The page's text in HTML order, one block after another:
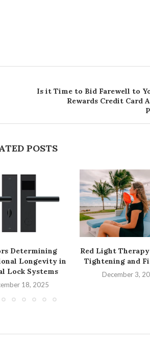
Is it Time to Bid Farewell to
Rewards Credit Card
POSTS
Determining
Longevity in
Lock Systems
18, 2025
Red Light
Tightening and
December 3,